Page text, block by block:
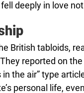
deeply in love
British tabloids,
reported on
the air” type
personal life,